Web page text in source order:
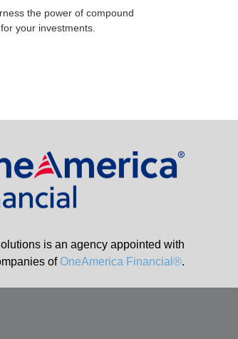
the power of compound
your investments.
is an agency appointed with
ofOneAmerica Financial®.